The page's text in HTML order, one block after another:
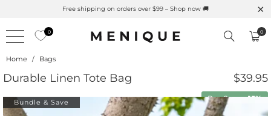
Free shipping on orders over $99 – Shop now 🚚
0 0
Home / Bags
Durable Linen Tote Bag $39.95
Buy 2 save15%
Bundle & Save